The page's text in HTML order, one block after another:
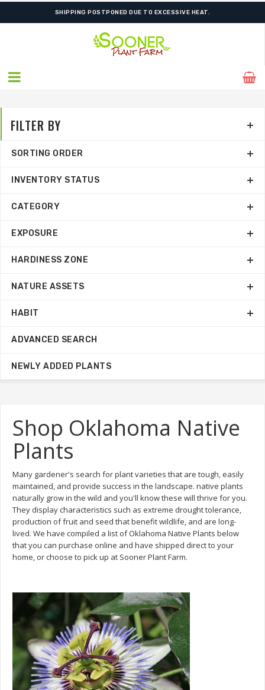
SHIPPING POSTPONED DUE TO EXCESSIVE HEAT.
Shop Oklahoma Native
Plants
Many gardener's search for plant varieties that are tough, easily
maintained, and provide success in the landscape. native plants
naturally grow in the wild and you'll know these will thrive for you.
They display characteristics such as extreme drought tolerance,
production of fruit and seed that benefit wildlife, and are long-
lived. We have compiled a list of Oklahoma Native Plants below
that you can purchase online and have shipped direct to your
home, or choose to pick up at Sooner Plant Farm.
FILTER BY
SORTING ORDER
INVENTORY STATUS
CATEGORY
EXPOSURE
HARDINESS ZONE
NATURE ASSETS
HABIT
ADVANCED SEARCH
NEWLY ADDED PLANTS